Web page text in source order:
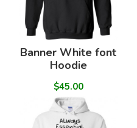
Banner White font
Hoodie
$45.00